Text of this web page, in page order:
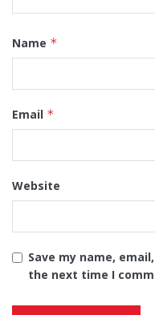
Name *
Email *
Website
Save my name,
the next time I